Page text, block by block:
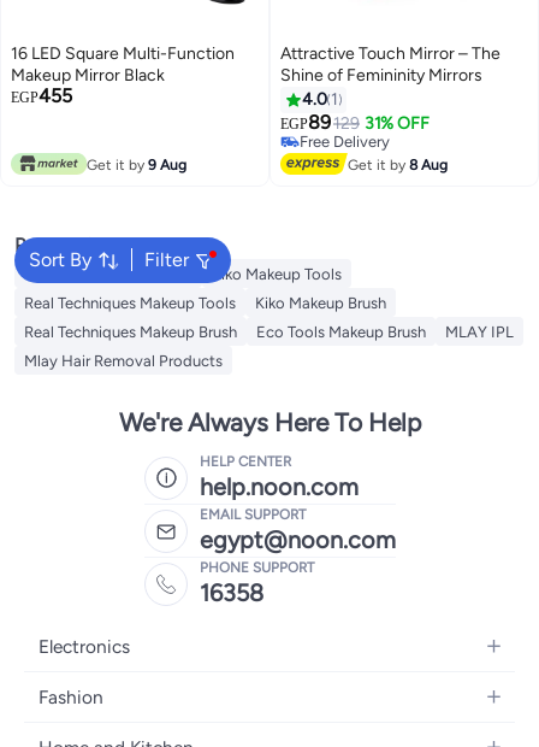
16 LED Square Multi-Function
Makeup Mirror Black
EGP455
Get it by 9 Aug
Attractive Touch Mirror – The
Shine of Femininity Mirrors
4.0 1
EGP89129 31% OFF
Free Delivery
Free Delivery
Get it by8 Aug
Sort By Filter
Popular Searches
Eco Tools Makeup Tools
Kiko Makeup Tools
Real Techniques Makeup Tools
Kiko Makeup Brush
Real Techniques Makeup Brush
Eco Tools Makeup Brush
MLAY IPL
Mlay Hair Removal Products
We're Always Here To Help
HELP CENTER
help.noon.com
EMAIL SUPPORT
egypt@noon.com
PHONE SUPPORT
16358
Electronics
Mobiles
Fashion
Women's Fashion